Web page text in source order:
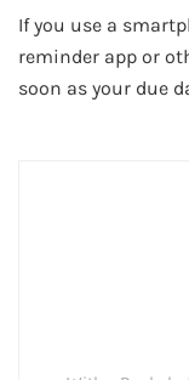
If you use a
reminder app or
soon as your due